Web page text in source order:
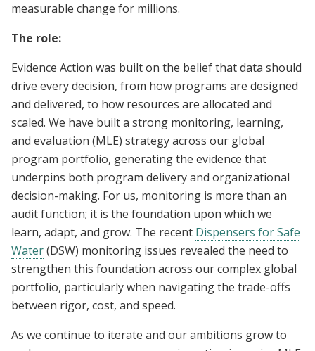
measurable change for millions.
The role:
Evidence Action was built on the belief that data should
drive every decision, from how programs are designed
and delivered, to how resources are allocated and
scaled. We have built a strong monitoring, learning,
and evaluation (MLE) strategy across our global
program portfolio, generating the evidence that
underpins both program delivery and organizational
decision-making. For us, monitoring is more than an
audit function; it is the foundation upon which we
learn, adapt, and grow. The recent Dispensers for Safe
Water(DSW) monitoring issues revealed the need to
strengthen this foundation across our complex global
portfolio, particularly when navigating the trade-offs
between rigor, cost, and speed.
As we continue to iterate and our ambitions grow to